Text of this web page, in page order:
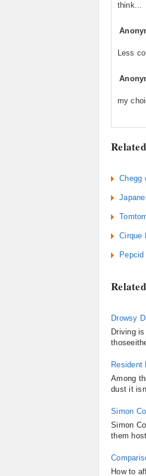
think...
Less
my
Chegg
Cirque
Drowsy
Driving
Resident
Among
dust it
Simon
Simon
them
How to